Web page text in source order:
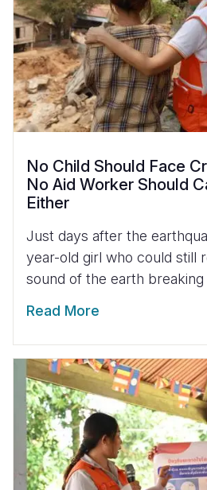
No Child Should Face
No Aid Worker Should
Either
Just days after the
year-old girl who could still
sound of the earth breaking
Read More